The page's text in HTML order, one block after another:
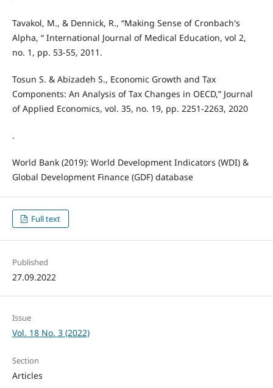
Tavakol, M., & Dennick, R., “Making Sense of Cronbach's
Alpha, “ International Journal of Medical Education, vol 2,
no. 1, pp. 53-55, 2011.
Tosun S. & Abizadeh S., Economic Growth and Tax
Components: An Analysis of Tax Changes in OECD,” Journal
of Applied Economics, vol. 35, no. 19, pp. 2251-2263, 2020
.
World Bank (2019): World Development Indicators (WDI) &
Global Development Finance (GDF) database
Full text
Published
27.09.2022
Issue
Vol. 18 No. 3 (2022)
Section
Articles